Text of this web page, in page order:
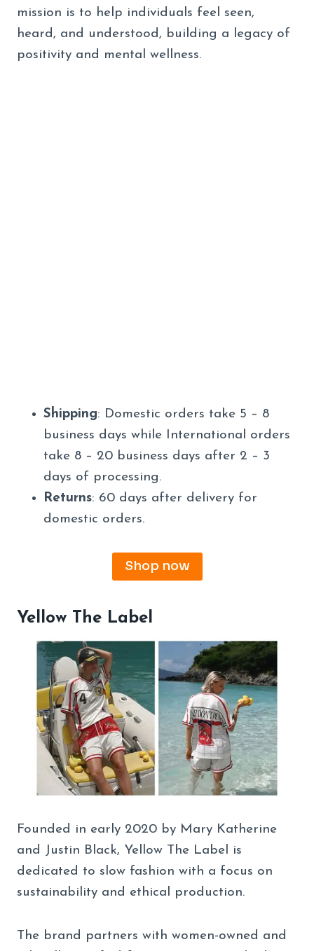
mission is to help individuals feel seen,
heard, and understood, building a legacy of
positivity and mental wellness.
Shipping: Domestic orders take 5 – 8
business days while International orders
take 8 – 20 business days after 2 – 3
days of processing.
Returns: 60 days after delivery for
domestic orders.
Shop now
Yellow The Label
Founded in early 2020 by Mary Katherine
and Justin Black, Yellow The Label is
dedicated to slow fashion with a focus on
sustainability and ethical production.
The brand partners with women-owned and